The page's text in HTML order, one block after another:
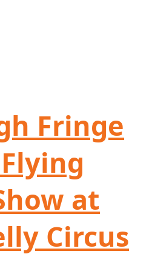
Fringe
at
Circus